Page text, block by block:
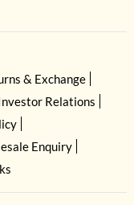
& Exchange
Relations
Enquiry